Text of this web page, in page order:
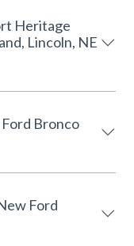
Heritage
Lincoln, NE
Bronco
Ford